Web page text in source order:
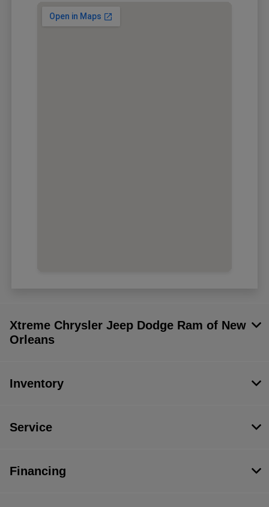
Xtreme Chrysler Jeep Dodge Ram of New
Orleans
Inventory
Service
Financing